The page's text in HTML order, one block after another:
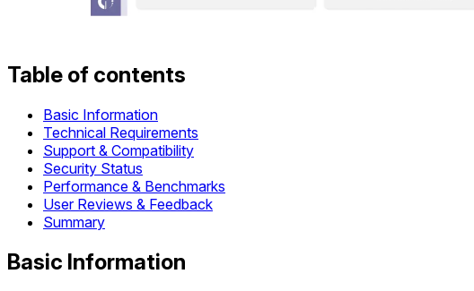
Table of contents
Basic Information
Technical Requirements
Support & Compatibility
Security Status
Performance & Benchmarks
User Reviews & Feedback
Summary
Basic Information